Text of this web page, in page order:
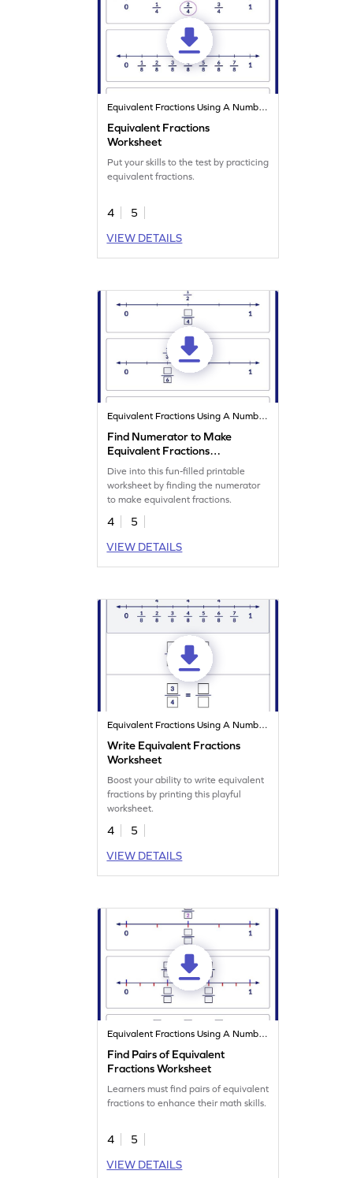
Equivalent Fractions Using A Number Line
Equivalent Fractions
Worksheet
Put your skills to the test by practicing
equivalent fractions.
4
5
VIEW DETAILS
Equivalent Fractions Using A Number Line
Find Numerator to Make
Equivalent Fractions
Worksheet
Dive into this fun-filled printable
worksheet by finding the numerator
to make equivalent fractions.
4
5
VIEW DETAILS
Equivalent Fractions Using A Number Line
Write Equivalent Fractions
Worksheet
Boost your ability to write equivalent
fractions by printing this playful
worksheet.
4
5
VIEW DETAILS
Equivalent Fractions Using A Number Line
Find Pairs of Equivalent
Fractions Worksheet
Learners must find pairs of equivalent
fractions to enhance their math skills.
4
5
VIEW DETAILS